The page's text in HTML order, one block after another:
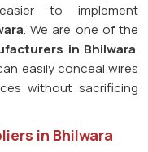
to implement
. We are one of the
in Bhilwara.
easily conceal wires
without sacrificing
in Bhilwara